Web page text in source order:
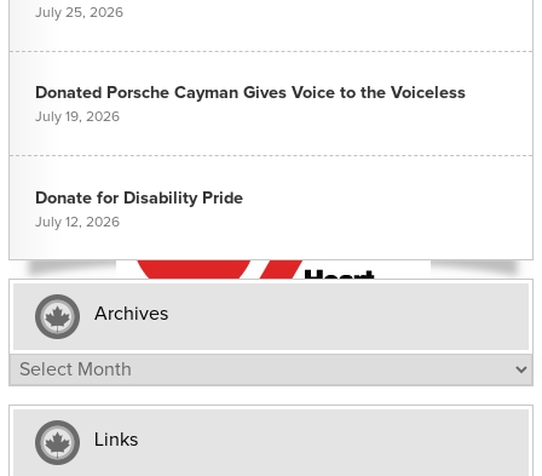
July 25, 2026
Donated Porsche Cayman Gives Voice to the Voiceless
July 19, 2026
Donate for Disability Pride
July 12, 2026
Archives
Archives
Links